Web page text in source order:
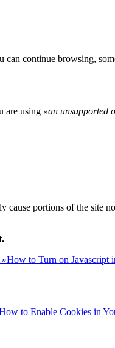
continue browsing,
are using »an unsupported
cause portions of the site
to Turn on Javascript
to Enable Cookies in